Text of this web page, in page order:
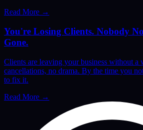
Read More →
You're Losing Clients. Nobody
Gone.
Clients are leaving your business without
cancellations, no drama. By the time you
to fix it.
Read More →